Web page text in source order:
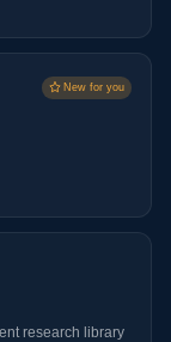
New for you
research library